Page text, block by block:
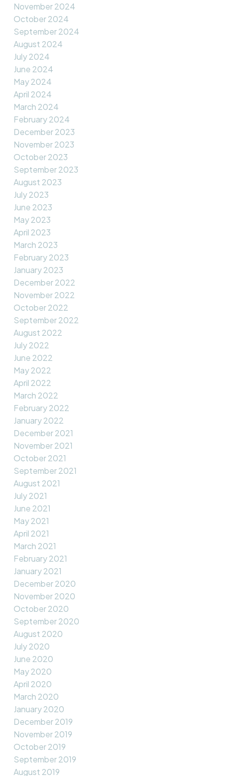
November 2024
October 2024
September 2024
August 2024
July 2024
June 2024
May 2024
April 2024
March 2024
February 2024
December 2023
November 2023
October 2023
September 2023
August 2023
July 2023
June 2023
May 2023
April 2023
March 2023
February 2023
January 2023
December 2022
November 2022
October 2022
September 2022
August 2022
July 2022
June 2022
May 2022
April 2022
March 2022
February 2022
January 2022
December 2021
November 2021
October 2021
September 2021
August 2021
July 2021
June 2021
May 2021
April 2021
March 2021
February 2021
January 2021
December 2020
November 2020
October 2020
September 2020
August 2020
July 2020
June 2020
May 2020
April 2020
March 2020
January 2020
December 2019
November 2019
October 2019
September 2019
August 2019